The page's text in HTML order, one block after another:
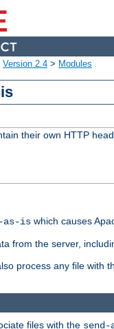
Version 2.4 > Modules
their own HTTP
as-is which causes
from the server,
process any file with
files with the